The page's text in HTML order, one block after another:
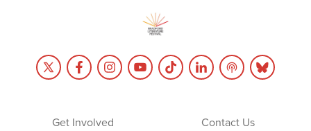
Get Involved Contact Us